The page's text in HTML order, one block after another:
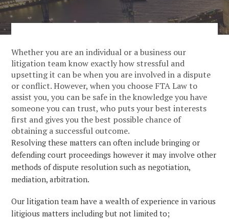
Whether you are an individual or a business our
litigation team know exactly how stressful and
upsetting it can be when you are involved in a dispute
or conflict. However, when you choose FTA Law to
assist you, you can be safe in the knowledge you have
someone you can trust, who puts your best interests
first and gives you the best possible chance of
obtaining a successful outcome.
Resolving these matters can often include bringing or
defending court proceedings however it may involve other
methods of dispute resolution such as negotiation,
mediation, arbitration.
Our litigation team have a wealth of experience in various
litigious matters including but not limited to;